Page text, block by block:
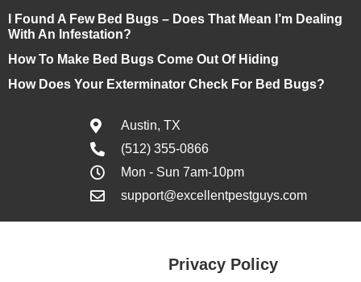
I Found A Few Bed Bugs – Does That Mean I’m Dealing
With An Infestation?
How To Make Bed Bugs Come Out Of Hiding
How Does Your Exterminator Check For Bed Bugs?
Austin, TX
(512) 355-0866
Mon - Sun 7am-10pm
support@excellentpestguys.com
Privacy Policy